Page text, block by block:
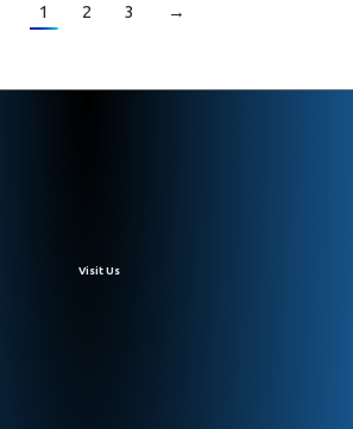
1 2 3 →
Visit Us